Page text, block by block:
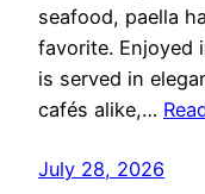
seafood, paella
favorite. Enjoyed
is served in
cafés alike,…
July 28, 2026